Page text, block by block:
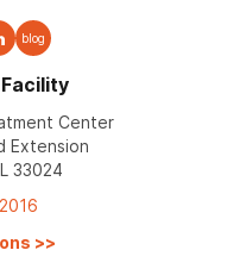
blog
Center
Extension
33024
>>